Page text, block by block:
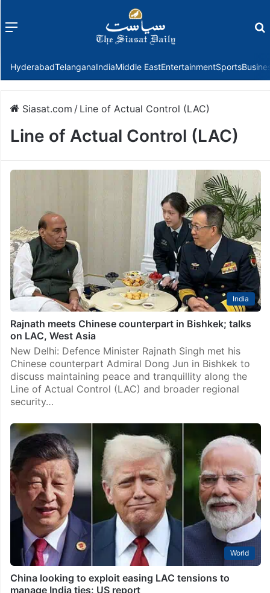
Menu
HyderabadTelanganaIndiaMiddle EastEntertainmentSports
Siasat.com / Line of Actual Control (LAC)
Line of Actual Control (LAC)
India
Rajnath meets Chinese counterpart in Bishkek; talks
on LAC, West Asia
New Delhi: Defence Minister Rajnath Singh met his
Chinese counterpart Admiral Dong Jun in Bishkek to
discuss maintaining peace and tranquillity along the
Line of Actual Control (LAC) and broader regional
security…
World
China looking to exploit easing LAC tensions to
manage India ties: US report